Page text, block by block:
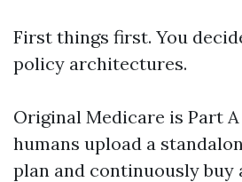
First things first. You
policy architectures.
Original Medicare is Part
humans upload a
plan and continuously buy